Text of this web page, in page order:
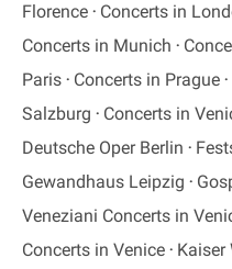
Florence
Concerts in
Concerts in Munich
Paris
Concerts in Prague
Salzburg
Concerts in
Deutsche Oper Berlin
Gewandhaus Leipzig
Veneziani Concerts in
Concerts in Venice
Kaiser